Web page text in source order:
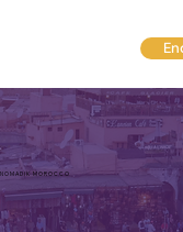
N O M A D I K M O R O C C O